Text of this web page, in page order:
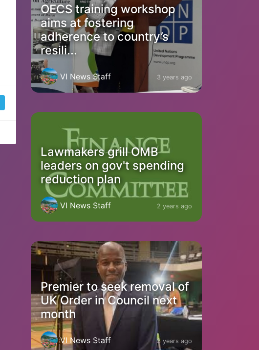
OECS training workshop
aims at fostering
adherence to country’s
resili...
VI News Staff 3 years ago
Lawmakers grill OMB
leaders on gov't spending
reduction plan
VI News Staff 2 years ago
Premier to seek removal of
UK Order in Council next
month
VI News Staff 3 years ago